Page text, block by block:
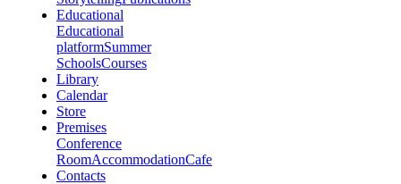
Educational
Educational
platformSummer
SchoolsCourses
Library
Calendar
Store
Premises
Conference
RoomAccommodationCafe
Contacts